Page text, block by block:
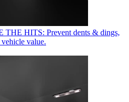
THE HITS: Prevent dents & dings,
vehicle value.